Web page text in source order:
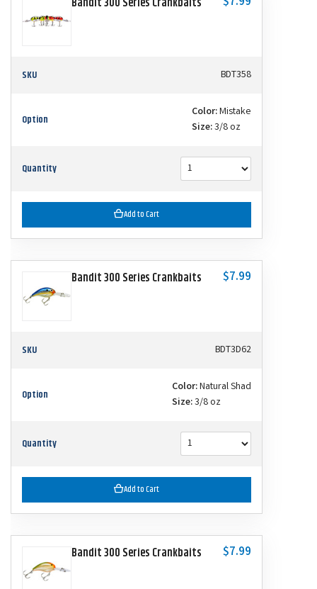
SKU BDT358
Option Color:Mistake
Size:3/8 oz
Quantity
Add to Cart
Bandit 300 Series Crankbaits $7.99
SKU BDT3D62
Option Color:Natural Shad
Size:3/8 oz
Quantity
Add to Cart
Bandit 300 Series Crankbaits $7.99